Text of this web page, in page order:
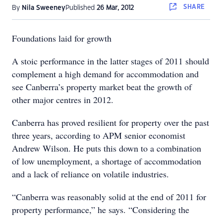
By Nila SweeneyPublished 26 Mar, 2012 SHARE
Foundations laid for growth
A stoic performance in the latter stages of 2011 should
complement a high demand for accommodation and
see Canberra’s property market beat the growth of
other major centres in 2012.
Canberra has proved resilient for property over the past
three years, according to APM senior economist
Andrew Wilson. He puts this down to a combination
of low unemployment, a shortage of accommodation
and a lack of reliance on volatile industries.
“Canberra was reasonably solid at the end of 2011 for
property performance,” he says. “Considering the